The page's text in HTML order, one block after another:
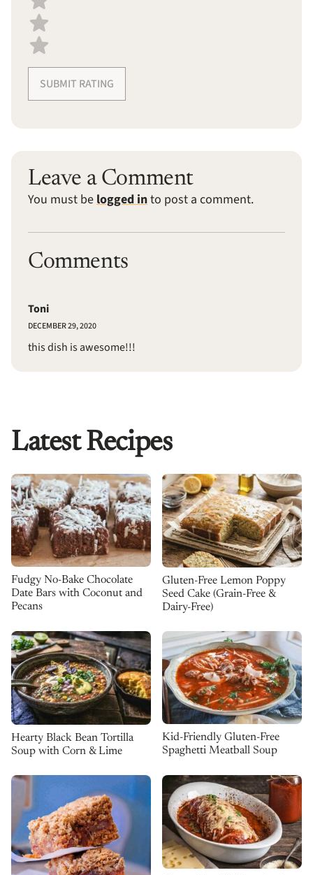
SUBMIT RATING
Leave a Comment
You must be logged into post a comment.
Comments
Toni
DECEMBER 29, 2020
this dish is awesome!!!
Latest Recipes
Fudgy No-Bake Chocolate
Date Bars with Coconut and
Pecans
Gluten-Free Lemon Poppy
Seed Cake (Grain-Free &
Dairy-Free)
Hearty Black Bean Tortilla
Soup with Corn & Lime
Kid-Friendly Gluten-Free
Spaghetti Meatball Soup